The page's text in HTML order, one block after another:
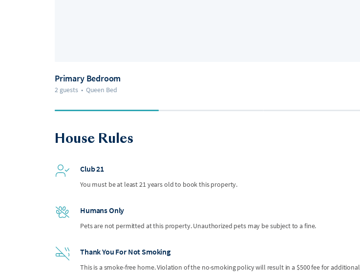
Primary Bedroom
2 guests • Queen Bed
House Rules
Club 21
You must be at least 21 years old to book this property.
Humans Only
Pets are not permitted at this property. Unauthorized pets may be subject to a fine.
Thank You For Not Smoking
This is a smoke-free home. Violation of the no-smoking policy will result in a $500 fee for additional